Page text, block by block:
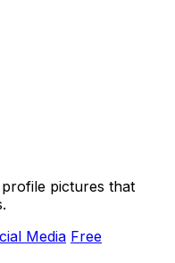
pictures that
Media Free